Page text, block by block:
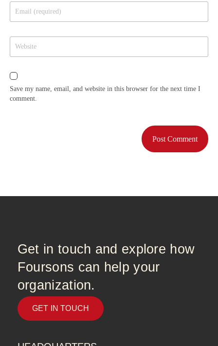
Save my name, email, and website in this browser for the next time I
comment.
Get in touch and explore how
Foursons can help your
organization.
GET IN TOUCH